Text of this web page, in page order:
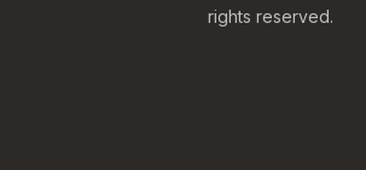
rights reserved.